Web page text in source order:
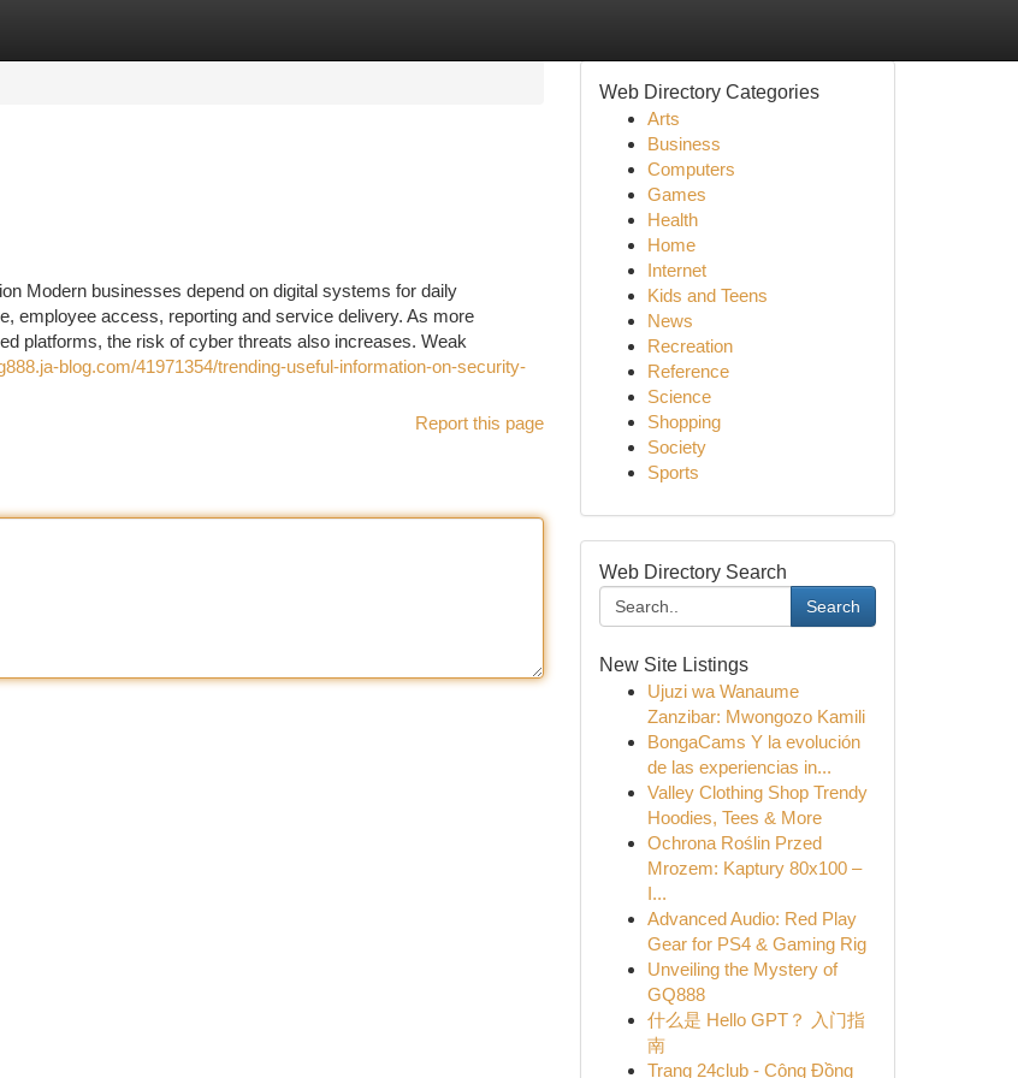
Modern businesses depend on digital systems for daily
employee access, reporting and service delivery. As more
platforms, the risk of cyber threats also increases. Weak
blog.com/41971354/trending-useful-information-on-security-
Report this page
Web Directory Categories
Arts
Business
Computers
Games
Health
Home
Internet
Kids and Teens
News
Recreation
Reference
Science
Shopping
Society
Sports
Web Directory Search
Search
New Site Listings
Ujuzi wa Wanaume
Zanzibar: Mwongozo Kamili
BongaCams Y la evolución
de las experiencias in...
Valley Clothing Shop Trendy
Hoodies, Tees & More
Ochrona Roślin Przed
Mrozem: Kaptury 80x100 –
I...
Advanced Audio: Red Play
Gear for PS4 & Gaming Rig
Unveiling the Mystery of
GQ888
什么是 Hello GPT？ 入门指
南
Trang 24club - Cộng Đồng